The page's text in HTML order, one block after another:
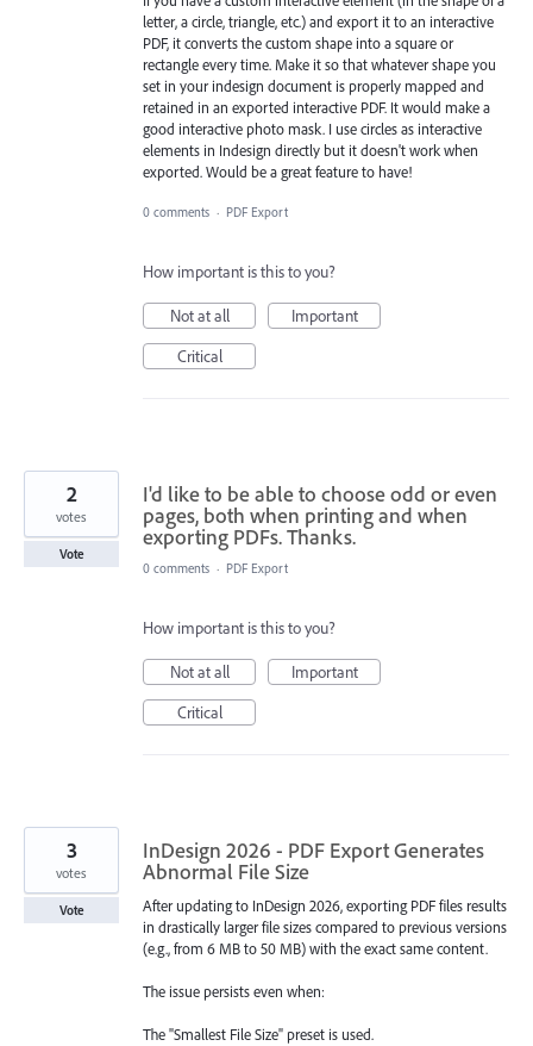
letter, a circle, triangle, etc.) and export it to an interactive
PDF, it converts the custom shape into a square or
rectangle every time. Make it so that whatever shape you
set in your indesign document is properly mapped and
retained in an exported interactive PDF. It would make a
good interactive photo mask. I use circles as interactive
elements in Indesign directly but it doesn't work when
exported. Would be a great feature to have!
0 comments · PDF Export
How important is this to you?
Not at all
Important
Critical
I'd like to be able to choose odd or even
pages, both when printing and when
exporting PDFs. Thanks.
2
votes
Vote
0 comments · PDF Export
How important is this to you?
Not at all
Important
Critical
InDesign 2026 - PDF Export Generates
Abnormal File Size
After updating to InDesign 2026, exporting PDF files results
in drastically larger file sizes compared to previous versions
(e.g., from 6 MB to 50 MB) with the exact same content.
The issue persists even when:
The "Smallest File Size" preset is used.
3
votes
Vote